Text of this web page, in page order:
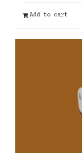
Add to cart